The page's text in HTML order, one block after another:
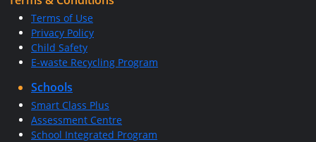
Terms of Use
Privacy Policy
Child Safety
E-waste Recycling Program
Schools
Smart Class Plus
Assessment Centre
School Integrated Program